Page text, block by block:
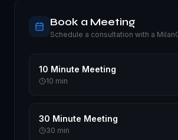
Book a Meeting
Schedule a consultation with a
10 Minute Meeting
10 min
30 Minute Meeting
30 min